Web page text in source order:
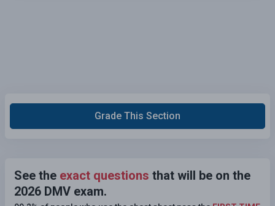
Grade This Section
See the exact questions that will be on the
2026 DMV exam.